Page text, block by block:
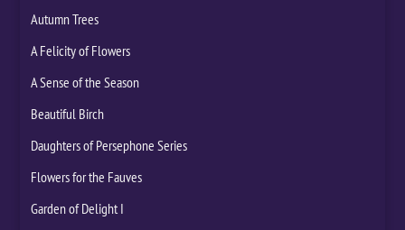
Autumn Trees
A Felicity of Flowers
A Sense of the Season
Beautiful Birch
Daughters of Persephone Series
Flowers for the Fauves
Garden of Delight I